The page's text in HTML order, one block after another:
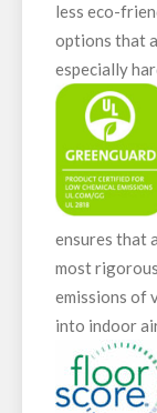
less eco-
options that
especially
ensures that
most
emissions of
into indoor